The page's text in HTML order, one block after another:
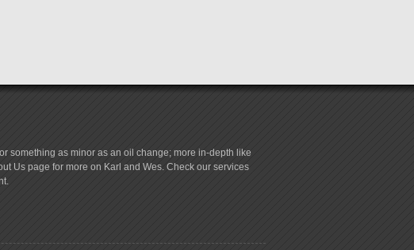
something as minor as an oil change; more in-depth like
Us page for more on Karl and Wes. Check our services